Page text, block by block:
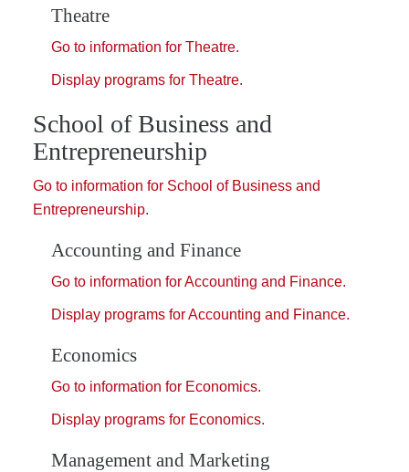
Theatre
Go to information for Theatre.
Display programs for Theatre.
School of Business and
Entrepreneurship
Go to information for School of Business and
Entrepreneurship.
Accounting and Finance
Go to information for Accounting and Finance.
Display programs for Accounting and Finance.
Economics
Go to information for Economics.
Display programs for Economics.
Management and Marketing